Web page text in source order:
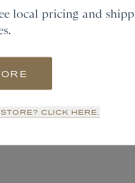
local pricing and
CLICK HERE.
UP